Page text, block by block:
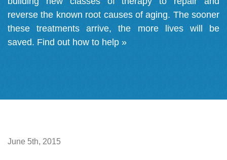
reverse the known root causes of aging. The sooner
these treatments arrive, the more lives will be
saved. Find out how to help »
June 5th, 2015